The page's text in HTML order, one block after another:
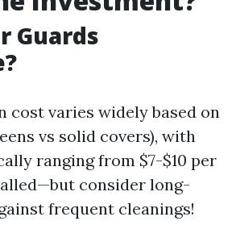
Guards
cost varies widely based on
vs solid covers), with
ranging from $7-$10 per
consider long-
frequent cleanings!